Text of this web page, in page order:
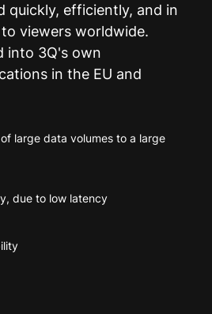
quickly, efficiently, and in
viewers worldwide.
into 3Q's own
in the EU and
large data volumes to a large
due to low latency